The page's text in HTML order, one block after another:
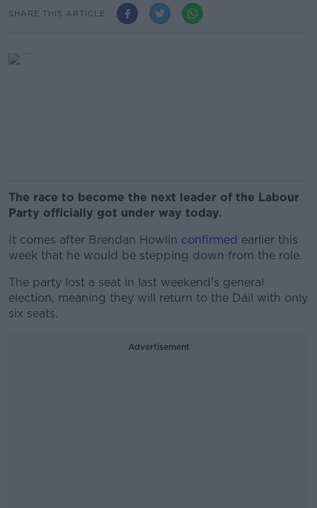
SHARE THIS ARTICLE
The race to become the next leader of the Labour
Party officially got under way today.
It comes after Brendan Howlin confirmed earlier this
week that he would be stepping down from the role.
The party lost a seat in last weekend's general
election, meaning they will return to the Dáil with only
six seats.
Advertisement